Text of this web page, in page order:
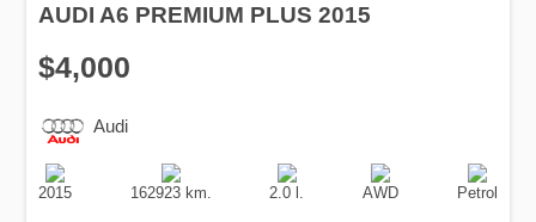
AUDI A6 PREMIUM PLUS 2015
$4,000
Audi
Production
Date
2015
Speed
162923 km.
Engine
Displacement
2.0 l.
Drive
AWD
Fuel
Type
Petrol